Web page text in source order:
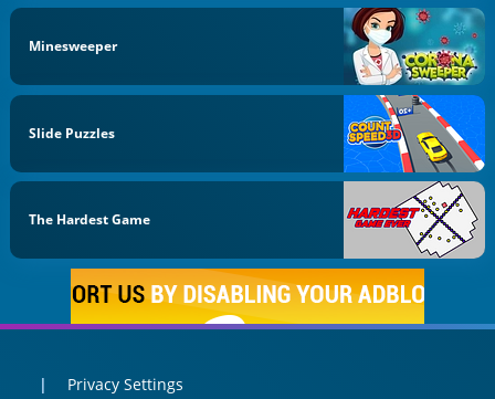
Minesweeper
Slide Puzzles
The Hardest Game
Privacy Settings